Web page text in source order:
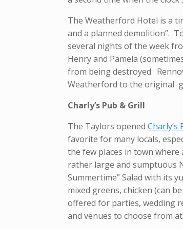
The Weatherford Hotel is a
and a planned demolition”.
several nights of the week
Henry and Pamela
from being destroyed.
Weatherford to the original
Charly’s Pub & Grill
The Taylors opened Charly’s
favorite for many locals,
the few places in town
rather large and sumptuous
Summertime” Salad with its
mixed greens, chicken (can
offered for parties, wedding
and venues to choose from